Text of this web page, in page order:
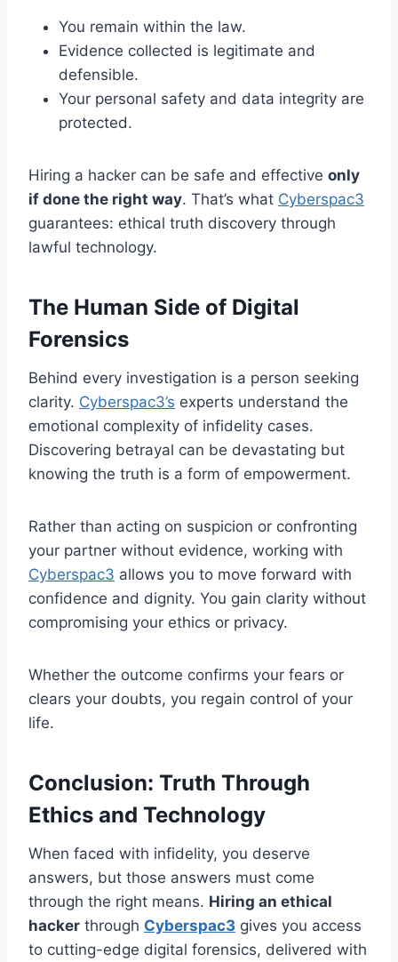
You remain within the law.
Evidence collected is legitimate and
defensible.
Your personal safety and data integrity are
protected.
Hiring a hacker can be safe and effective only
if done the right way. That’s what Cyberspac3
guarantees: ethical truth discovery through
lawful technology.
The Human Side of Digital
Forensics
Behind every investigation is a person seeking
clarity. Cyberspac3’s experts understand the
emotional complexity of infidelity cases.
Discovering betrayal can be devastating but
knowing the truth is a form of empowerment.
Rather than acting on suspicion or confronting
your partner without evidence, working with
Cyberspac3 allows you to move forward with
confidence and dignity. You gain clarity without
compromising your ethics or privacy.
Whether the outcome confirms your fears or
clears your doubts, you regain control of your
life.
Conclusion: Truth Through
Ethics and Technology
When faced with infidelity, you deserve
answers, but those answers must come
through the right means. Hiring an ethical
hacker through Cyberspac3 gives you access
to cutting-edge digital forensics, delivered with